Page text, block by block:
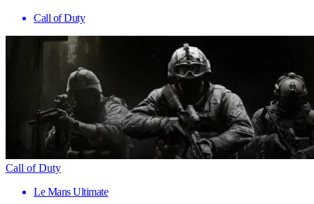
Call of Duty
Call of Duty
Le Mans Ultimate